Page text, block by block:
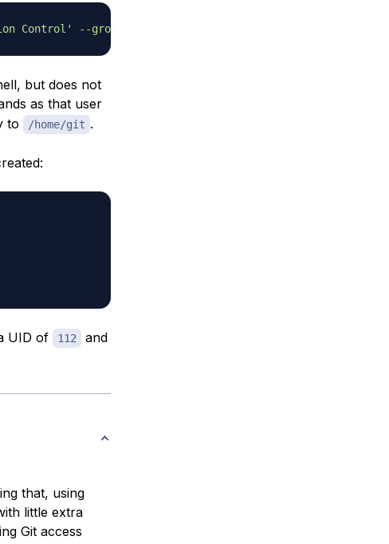
Control' --group
but does not
as that user
to
/home/git .
UID of 112
and
that, using
little extra
Git access